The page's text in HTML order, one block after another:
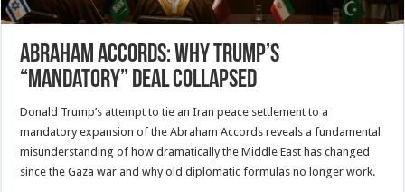
Abraham Accords: Why Trump’s
“mandatory” deal collapsed
Donald Trump’s attempt to tie an Iran peace settlement to a
mandatory expansion of the Abraham Accords reveals a fundamental
misunderstanding of how dramatically the Middle East has changed
since the Gaza war and why old diplomatic formulas no longer work.